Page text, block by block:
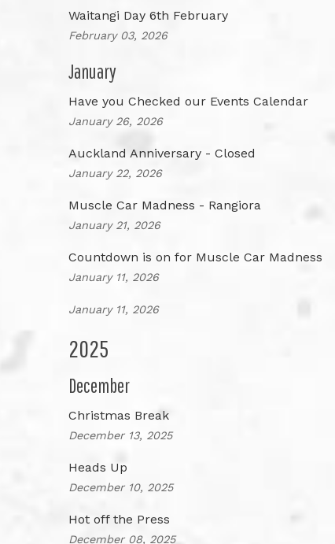
Waitangi Day 6th February
February 03, 2026
January
Have you Checked our Events Calendar
January 26, 2026
Auckland Anniversary - Closed
January 22, 2026
Muscle Car Madness - Rangiora
January 21, 2026
Countdown is on for Muscle Car Madness
January 11, 2026
January 11, 2026
2025
December
Christmas Break
December 13, 2025
Heads Up
December 10, 2025
Hot off the Press
December 08, 2025